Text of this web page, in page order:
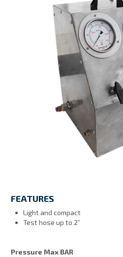
MY
FEATURES
Light and compact
Test hose up to 2”
Pressure Max BAR